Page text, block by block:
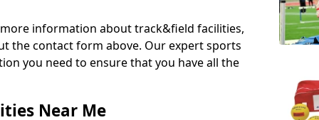
information about track&field facilities,
the contact form above. Our expert sports
you need to ensure that you have all the
Near Me